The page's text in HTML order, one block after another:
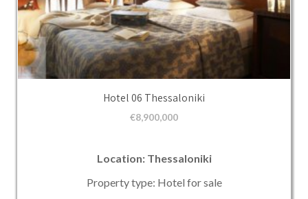
Hotel 06 Thessaloniki
€8,900,000
Location: Thessaloniki
Property type: Hotel for sale